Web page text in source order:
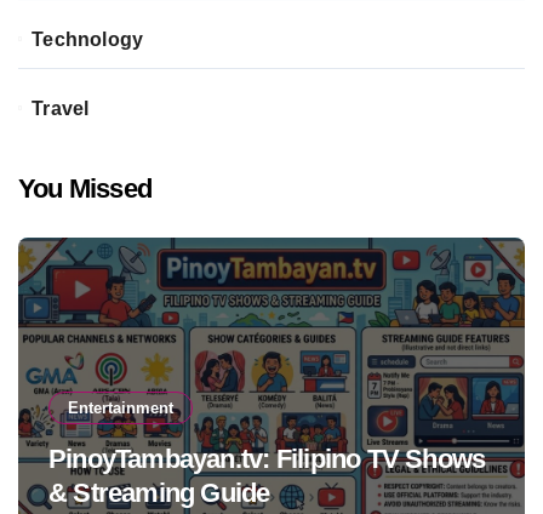
Technology
Travel
You Missed
Entertainment
PinoyTambayan.tv: Filipino TV Shows
& Streaming Guide